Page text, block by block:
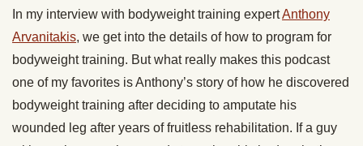
In my interview with bodyweight training expertAnthony
Arvanitakis, we get into the details of how to program for
bodyweight training. But what really makes this podcast
one of my favorites is Anthony’s story of how he discovered
bodyweight training after deciding to amputate his
wounded leg after years of fruitless rehabilitation. If a guy